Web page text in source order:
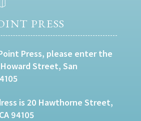
PRESS
Press, please enter the
Street, San
is 20 Hawthorne Street,
94105